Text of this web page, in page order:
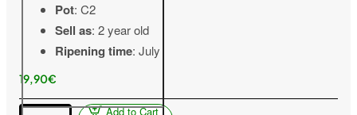
Pot: C2
Sell as: 2 year old
Ripening time: July
19,90€
Add to Cart